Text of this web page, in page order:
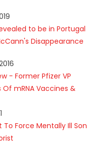
to be in Portugal
Disappearance
- Former Pfizer VP
mRNA Vaccines &
To Force Mentally Ill Son